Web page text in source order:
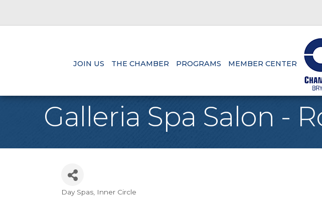
JOIN US THE CHAMBER PROGRAMS MEMBER CENTER
Galleria Spa Salon -
Categories
Day Spas Inner Circle